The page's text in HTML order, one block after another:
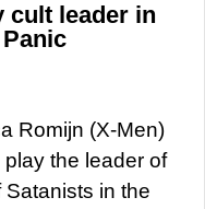
cult leader in
Romijn (X-Men)
play the leader of
Satanists in the